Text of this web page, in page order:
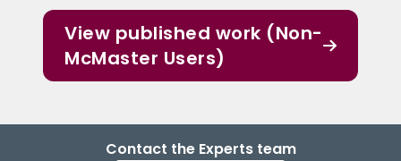
View published work (Non-
McMaster Users)
Contact the Experts team